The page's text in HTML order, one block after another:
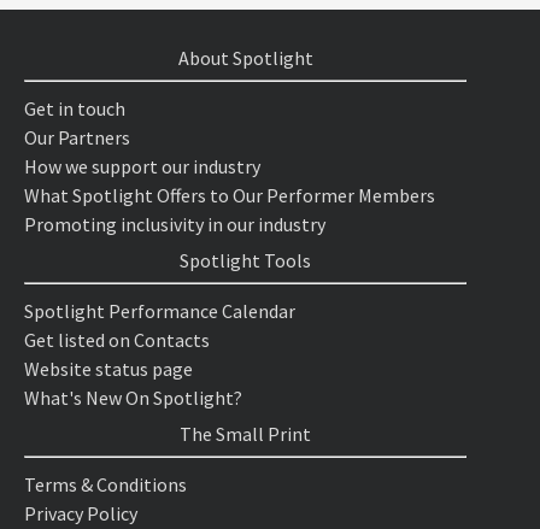
About Spotlight
Get in touch
Our Partners
How we support our industry
What Spotlight Offers to Our Performer Members
Promoting inclusivity in our industry
Spotlight Tools
Spotlight Performance Calendar
Get listed on Contacts
Website status page
What's New On Spotlight?
The Small Print
Terms & Conditions
Privacy Policy